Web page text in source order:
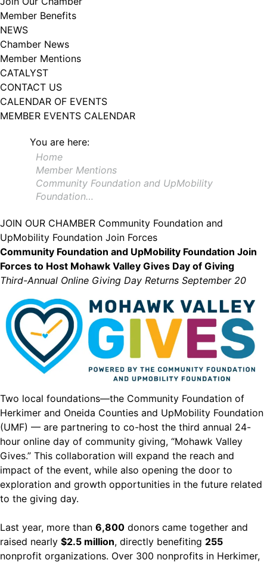
Member Benefits
NEWS
Chamber News
Member Mentions
CATALYST
CONTACT US
CALENDAR OF EVENTS
MEMBER EVENTS CALENDAR
You are here:
Home
Member Mentions
Community Foundation and UpMobility
Foundation…
JOIN OUR CHAMBER Community Foundation and
UpMobility Foundation Join Forces
Community Foundation and UpMobility Foundation Join
Forces to Host Mohawk Valley Gives Day of Giving
Third-Annual Online Giving Day Returns September 20
Two local foundations—the Community Foundation of
Herkimer and Oneida Counties and UpMobility Foundation
(UMF) — are partnering to co-host the third annual 24-
hour online day of community giving, “Mohawk Valley
Gives.” This collaboration will expand the reach and
impact of the event, while also opening the door to
exploration and growth opportunities in the future related
to the giving day.
Last year, more than 6,800 donors came together and
raised nearly $2.5 million, directly benefiting 255
nonprofit organizations. Over 300 nonprofits in Herkimer,
102, Utica , NY, 13502, US, http://www.greateruticachamber.org. You can
revoke your consent to receive emails at any time by using the